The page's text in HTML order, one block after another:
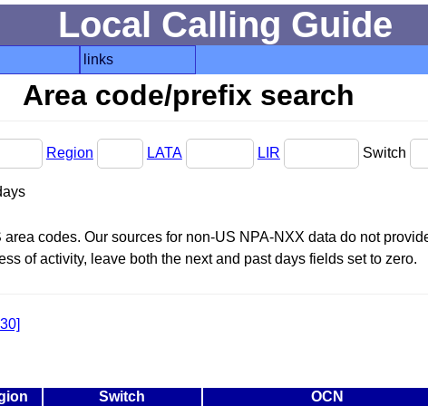
Local Calling Guide
links
Area code/prefix search
Region LATA LIR Switch
codes. Our sources for non-US NPA-NXX data do not
of activity, leave both the next and past days fields set to zero.
Switch
OCN